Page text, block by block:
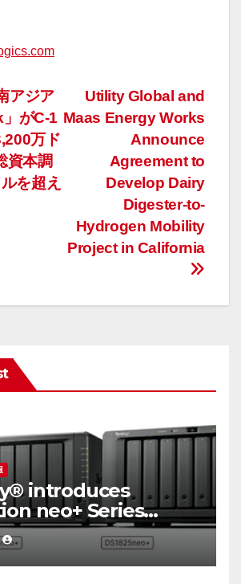
Utility Global and
Maas Energy Works
Announce
Agreement to
Develop Dairy
Digester-to-
Hydrogen Mobility
Project in California
アジア
がC-1
万ド
資本調
を超え
introduces
neo+ Series
high
with accessible